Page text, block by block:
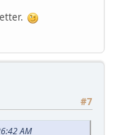
#7
AM